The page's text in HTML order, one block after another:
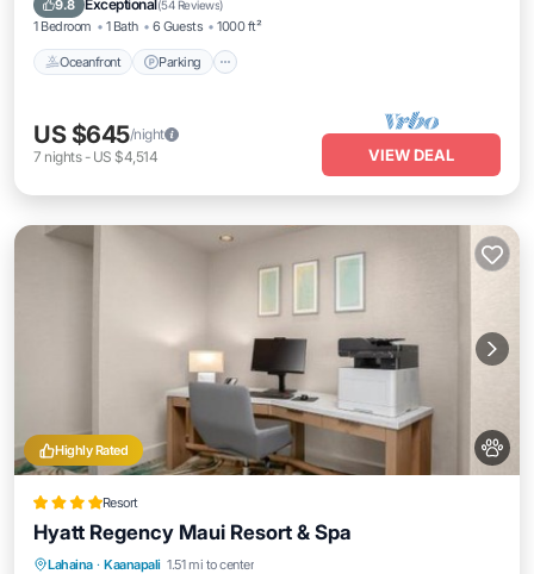
9.8 Exceptional (54 Reviews)
1 Bedroom 1 Bath 6 Guests 1000 ft²
Oceanfront Parking
US $645/night
7 nights- US $4,514 VIEW DEAL
Highly Rated
Resort
Hyatt Regency Maui Resort & Spa
Lahaina · Kaanapali 1.51 mi to center
Oceanfront Hot Tub